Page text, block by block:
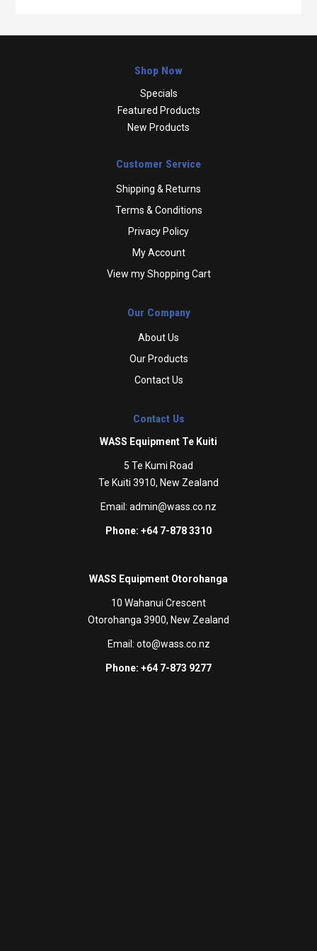
Shop Now
Specials
Featured Products
New Products
Customer Service
Shipping & Returns
Terms & Conditions
Privacy Policy
My Account
View my Shopping Cart
Our Company
About Us
Our Products
Contact Us
Contact Us
WASS Equipment Te Kuiti
5 Te Kumi Road
Te Kuiti 3910, New Zealand
Email: admin@wass.co.nz
Phone: +64 7-878 3310
WASS Equipment Otorohanga
10 Wahanui Crescent
Otorohanga 3900, New Zealand
Email: oto@wass.co.nz
Phone: +64 7-873 9277